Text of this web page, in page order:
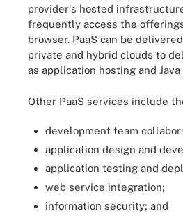
provider's hosted
frequently access the
browser. PaaS can be
private and hybrid clouds to
as application hosting and
Other PaaS services include
development team
application design and
application testing and
web service integration;
information security; and